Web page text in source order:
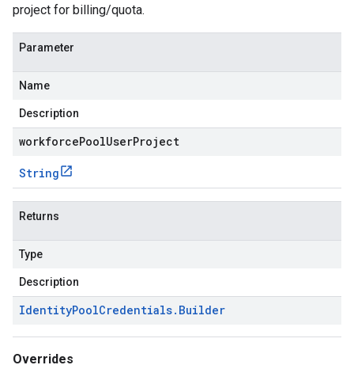
project for billing/quota.
Parameter
Name
Description
workforcePoolUserProject
String
Returns
Type
Description
IdentityPoolCredentials. Builder
Overrides